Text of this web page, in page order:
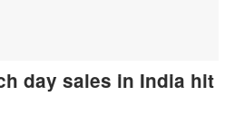
day sales in India hit